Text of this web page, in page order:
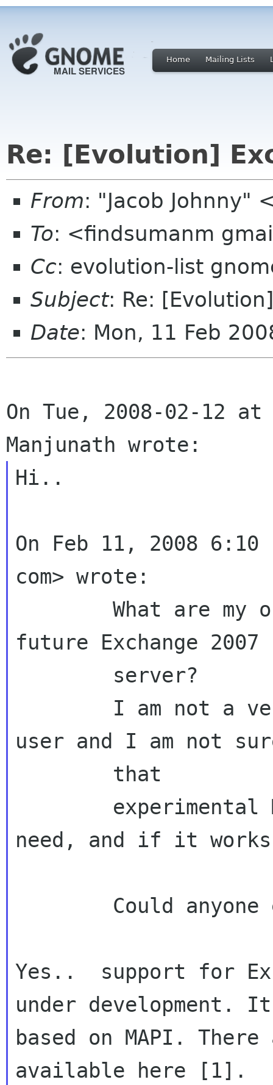
Home Mailing Lists
Re: [Evolution]
From: "Jacob Johnny"
To: <findsumanm
Cc: evolution-list
Subject: Re:
Date: Mon, 11 Feb
On Tue, 2008-02-12 at
Hi..
On Feb 11, 2008
com> wrote:
future Exchange 2007
user and I am not
need, and if it
Yes..  support for
under development.
based on MAPI.
available here [1].